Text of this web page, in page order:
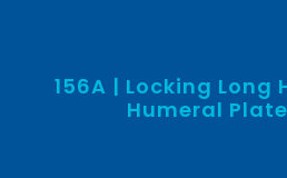
156A | Locking Long
Humeral